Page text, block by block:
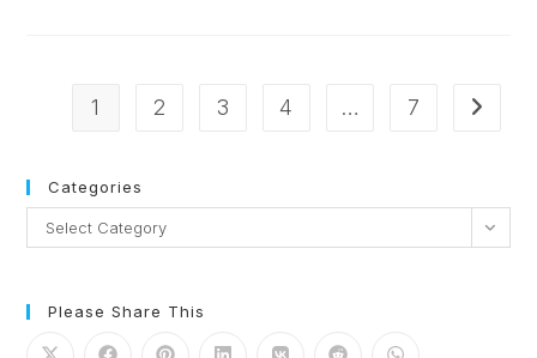
1 2 3 4 … 7
Categories
Select Category
Please Share This